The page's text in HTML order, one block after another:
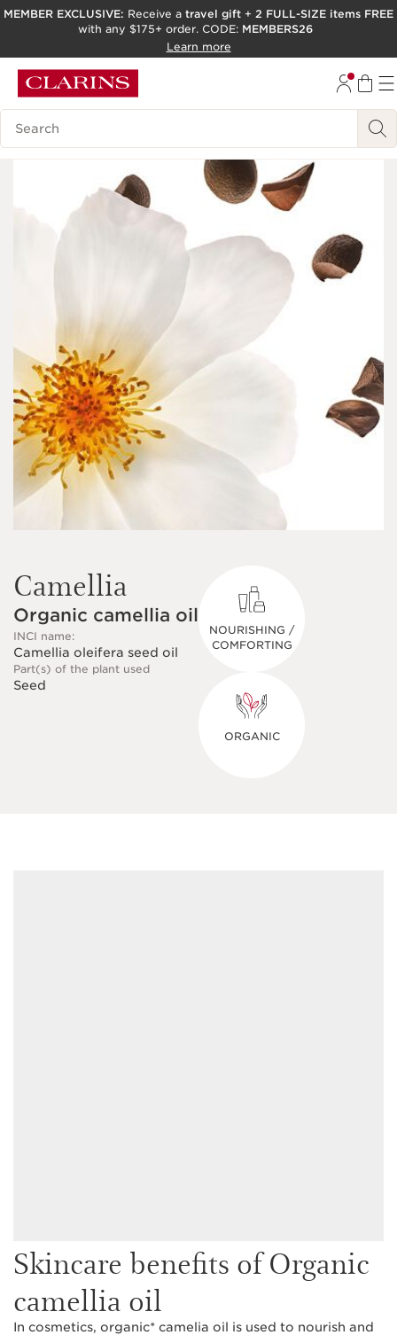
SKIP TO PAGE CONTENT
ACCESSIBILITY TOOL
MEMBER EXCLUSIVE: Receive a travel gift + 2 FULL-SIZE items FREE
with any $175+ order. CODE: MEMBERS26
Learn more
Search Legend
Camellia
Organic camellia oil
INCI name:
Camellia oleifera seed oil
Part(s) of the plant used
Seed
NOURISHING /
COMFORTING
ORGANIC
Skincare benefits of Organic
camellia oil
In cosmetics, organic* camelia oil is used to nourish and